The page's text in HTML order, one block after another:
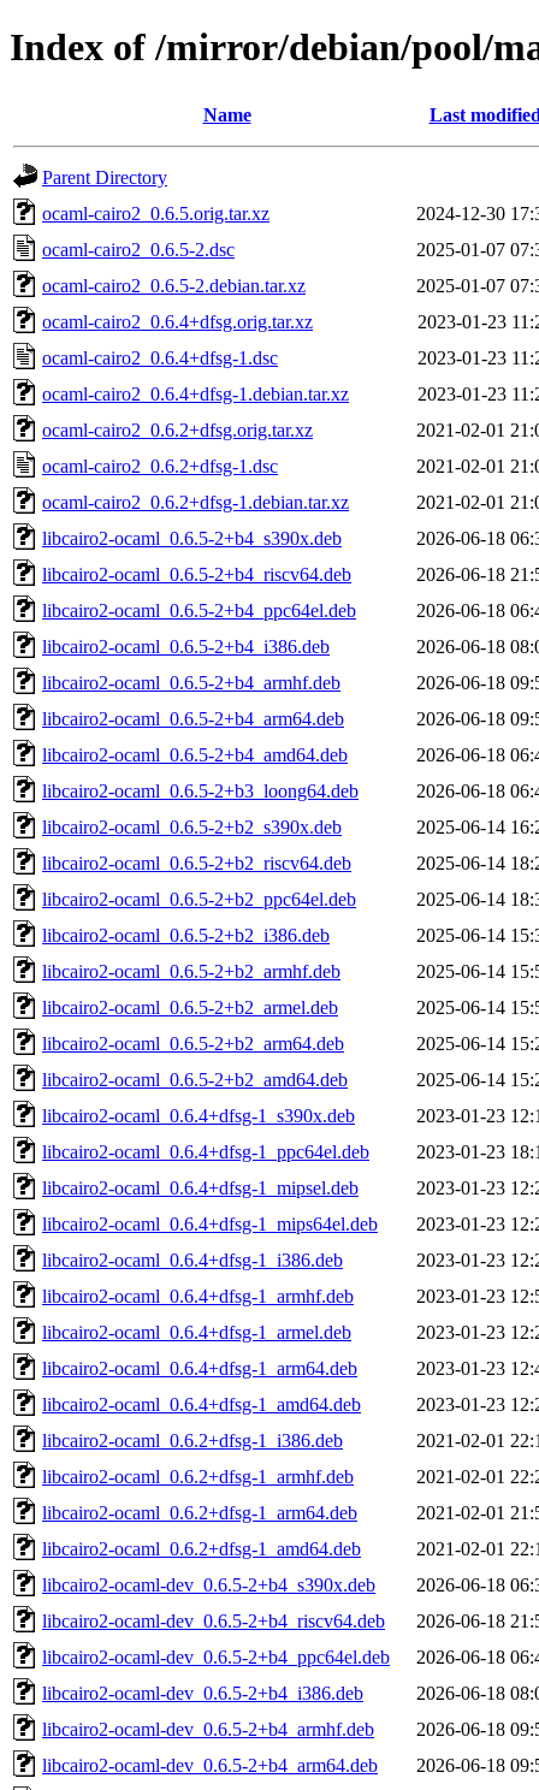
Index of /mirror/debian/pool/
Name Last
Parent Directory
ocaml-cairo2_0.6.5.orig.tar.xz
2024-12-30
ocaml-cairo2_0.6.5-2.dsc
2025-01-07
ocaml-cairo2_0.6.5-2.debian.tar.xz
2025-01-07
ocaml-cairo2_0.6.4+dfsg.orig.tar.xz
2023-01-23
ocaml-cairo2_0.6.4+dfsg-1.dsc
2023-01-23
ocaml-cairo2_0.6.4+dfsg-1.debian.tar.xz
2023-01-23
ocaml-cairo2_0.6.2+dfsg.orig.tar.xz
2021-02-01
ocaml-cairo2_0.6.2+dfsg-1.dsc
2021-02-01
ocaml-cairo2_0.6.2+dfsg-1.debian.tar.xz
2021-02-01
libcairo2-ocaml_0.6.5-2+b4_s390x.deb
2026-06-18
libcairo2-ocaml_0.6.5-2+b4_riscv64.deb
2026-06-18
libcairo2-ocaml_0.6.5-2+b4_ppc64el.deb
2026-06-18
libcairo2-ocaml_0.6.5-2+b4_i386.deb
2026-06-18
libcairo2-ocaml_0.6.5-2+b4_armhf.deb
2026-06-18
libcairo2-ocaml_0.6.5-2+b4_arm64.deb
2026-06-18
libcairo2-ocaml_0.6.5-2+b4_amd64.deb
2026-06-18
libcairo2-ocaml_0.6.5-2+b3_loong64.deb
2026-06-18
libcairo2-ocaml_0.6.5-2+b2_s390x.deb
2025-06-14
libcairo2-ocaml_0.6.5-2+b2_riscv64.deb
2025-06-14
libcairo2-ocaml_0.6.5-2+b2_ppc64el.deb
2025-06-14
libcairo2-ocaml_0.6.5-2+b2_i386.deb
2025-06-14
libcairo2-ocaml_0.6.5-2+b2_armhf.deb
2025-06-14
libcairo2-ocaml_0.6.5-2+b2_armel.deb
2025-06-14
libcairo2-ocaml_0.6.5-2+b2_arm64.deb
2025-06-14
libcairo2-ocaml_0.6.5-2+b2_amd64.deb
2025-06-14
libcairo2-ocaml_0.6.4+dfsg-1_s390x.deb
2023-01-23
libcairo2-ocaml_0.6.4+dfsg-1_ppc64el.deb
2023-01-23
libcairo2-ocaml_0.6.4+dfsg-1_mipsel.deb
2023-01-23
libcairo2-ocaml_0.6.4+dfsg-1_mips64el.deb
2023-01-23
libcairo2-ocaml_0.6.4+dfsg-1_i386.deb
2023-01-23
libcairo2-ocaml_0.6.4+dfsg-1_armhf.deb
2023-01-23
libcairo2-ocaml_0.6.4+dfsg-1_armel.deb
2023-01-23
libcairo2-ocaml_0.6.4+dfsg-1_arm64.deb
2023-01-23
libcairo2-ocaml_0.6.4+dfsg-1_amd64.deb
2023-01-23
libcairo2-ocaml_0.6.2+dfsg-1_i386.deb
2021-02-01
libcairo2-ocaml_0.6.2+dfsg-1_armhf.deb
2021-02-01
libcairo2-ocaml_0.6.2+dfsg-1_arm64.deb
2021-02-01
libcairo2-ocaml_0.6.2+dfsg-1_amd64.deb
2021-02-01
libcairo2-ocaml-dev_0.6.5-2+b4_s390x.deb
2026-06-18
libcairo2-ocaml-dev_0.6.5-2+b4_riscv64.deb
2026-06-18
libcairo2-ocaml-dev_0.6.5-2+b4_ppc64el.deb
2026-06-18
libcairo2-ocaml-dev_0.6.5-2+b4_i386.deb
2026-06-18
libcairo2-ocaml-dev_0.6.5-2+b4_armhf.deb
2026-06-18
libcairo2-ocaml-dev_0.6.5-2+b4_arm64.deb
2026-06-18